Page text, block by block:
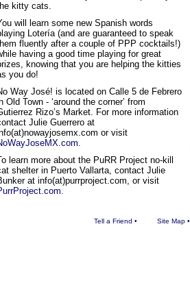
kitty cats.
will learn some new Spanish words
Lotería (and are guaranteed to speak
fluently after a couple of PPP cocktails!)
having a good time playing for great
knowing that you are helping the kitties
you do!
Way José! is located on Calle 5 de Febrero
Old Town - ‘around the corner’ from
Rizo’s Market. For more information
Julie Guerrero at
or visit
learn more about the PuRR Project no-kill
shelter in Puerto Vallarta, contact Julie
at info(at)purrproject.com, or visit
Tell a Friend • Site Map•